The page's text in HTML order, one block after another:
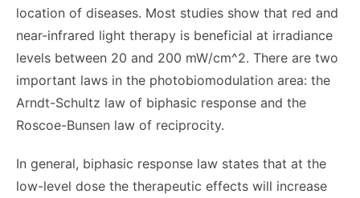
location of diseases. Most studies show that red and
near-infrared light therapy is beneficial at irradiance
levels between 20 and 200 mW/cm^2. There are two
important laws in the photobiomodulation area: the
Arndt-Schultz law of biphasic response and the
Roscoe-Bunsen law of reciprocity.
In general, biphasic response law states that at the
low-level dose the therapeutic effects will increase